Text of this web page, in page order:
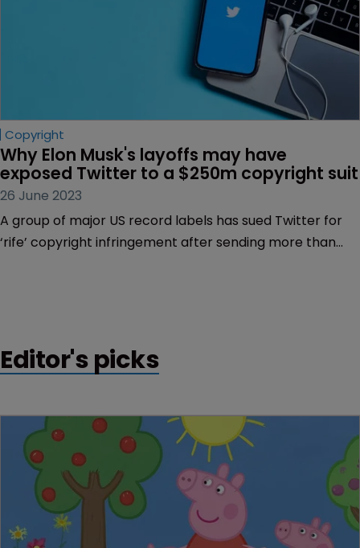
Copyright
Why Elon Musk's layoffs may have
exposed Twitter to a $250m copyright suit
26 June 2023
A group of major US record labels has sued Twitter for
‘rife’ copyright infringement after sending more than
Editor's picks